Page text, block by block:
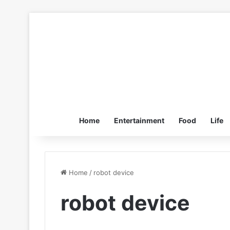
Home Entertainment Food Life
Home / robot device
robot device